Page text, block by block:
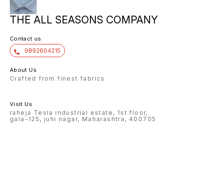
THE ALL SEASONS COMPANY
Contact us
9892604215
About Us
Crafted from finest fabrics
Visit Us
raheja Tesla industrial estate, 1st floor,
gala-125, juhi nagar, Maharashtra, 400705